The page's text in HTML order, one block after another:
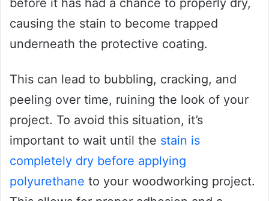
before it has had a chance to properly dry,
causing the stain to become trapped
underneath the protective coating.
This can lead to bubbling, cracking, and
peeling over time, ruining the look of your
project. To avoid this situation, it’s
important to wait until the stain is
completely dry before applying
polyurethane to your woodworking project.